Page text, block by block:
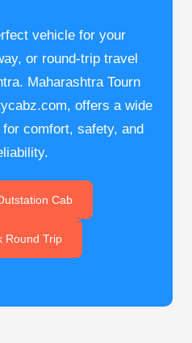
vehicle for your
or round-trip travel
Maharashtra Tourn
offers a wide
comfort, safety, and
Cab
Round Trip